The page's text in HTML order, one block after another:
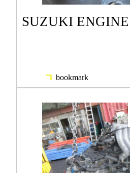
SUZUKI ENGINE
bookmark